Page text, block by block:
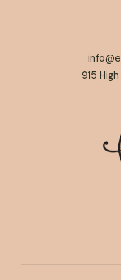
915